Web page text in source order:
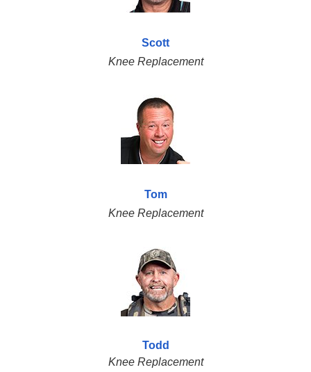
Scott
Knee Replacement
Tom
Knee Replacement
Todd
Knee Replacement